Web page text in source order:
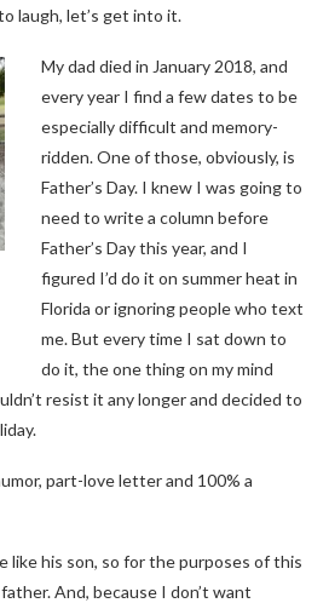
laugh, let’s get into it.
My dad died in January 2018, and
every year I find a few dates to be
especially difficult and memory-
ridden. One of those, obviously, is
Father’s Day. I knew I was going to
need to write a column before
Father’s Day this year, and I
figured I’d do it on summer heat in
Florida or ignoring people who text
me. But every time I sat down to
do it, the one thing on my mind
resist it any longer and decided to
part-love letter and 100% a
like his son, so for the purposes of this
And, because I don’t want